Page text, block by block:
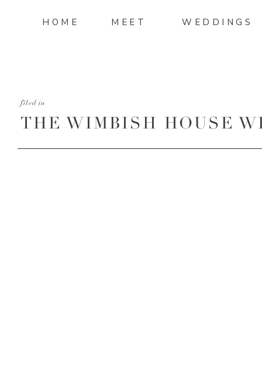
WEDDINGS
MEET
HOME
THE WIMBISH HOUSE
filed in